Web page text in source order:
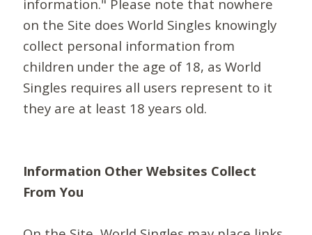
information." Please note that nowhere
on the Site does World Singles knowingly
collect personal information from
children under the age of 18, as World
Singles requires all users represent to it
they are at least 18 years old.
Information Other Websites Collect
From You